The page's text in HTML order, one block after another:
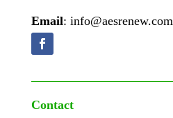
Email: info@aesrenew.com
Contact